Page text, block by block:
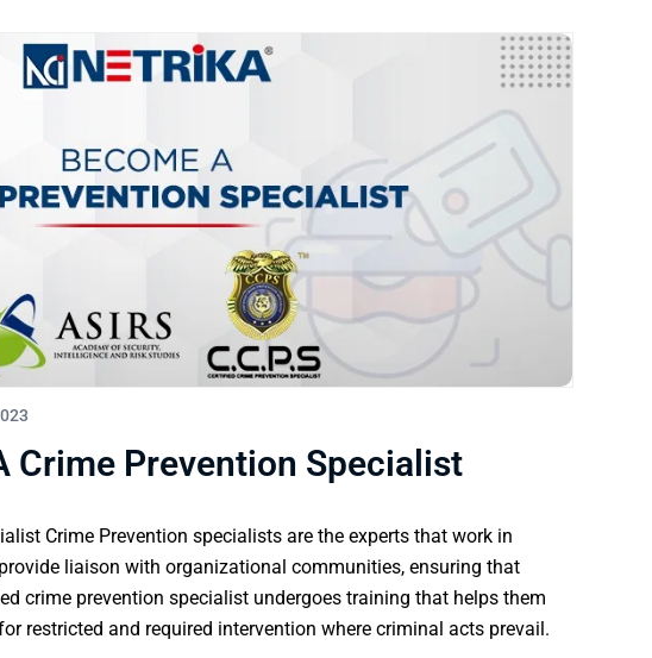
Crime Prevention Specialist
Crime Prevention specialists are the experts that work in
liaison with organizational communities, ensuring that
crime prevention specialist undergoes training that helps them
restricted and required intervention where criminal acts prevail.